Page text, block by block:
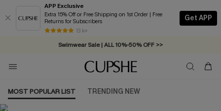
APP Exclusive
Extra 15% Off or Free Shipping on 1st Order | Free
Returns for Subscribers
13 k+
Get APP
Swimwear Sale | ALL 10%-50% OFF >>
MOST POPULAR LIST TRENDING NEW